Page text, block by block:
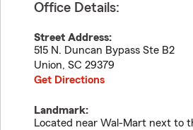
Office Details:
Street Address:
515 N. Duncan Bypass Ste B2
Union, SC 29379
Get Directions
Landmark:
Located near Wal-Mart next to